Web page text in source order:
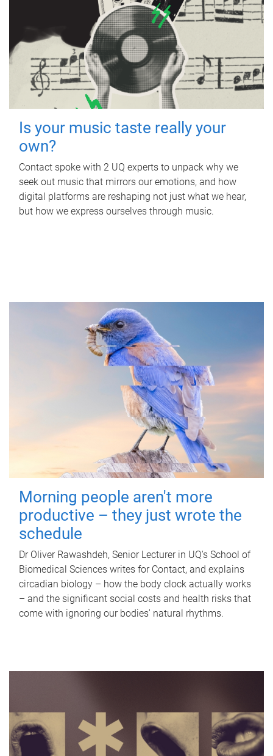
Is your music taste really your
own?
Contact spoke with 2 UQ experts to unpack why we
seek out music that mirrors our emotions, and how
digital platforms are reshaping not just what we hear,
but how we express ourselves through music.
Morning people aren't more
productive – they just wrote the
schedule
Dr Oliver Rawashdeh, Senior Lecturer in UQ's School of
Biomedical Sciences writes for Contact, and explains
circadian biology – how the body clock actually works
– and the significant social costs and health risks that
come with ignoring our bodies' natural rhythms.